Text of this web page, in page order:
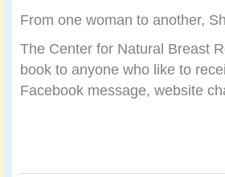
From one woman to another,
The Center for Natural Breast
book to anyone who like to
Facebook message, website